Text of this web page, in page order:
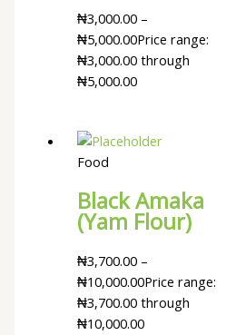
₦3,000.00 –
₦5,000.00Price range:
₦3,000.00 through
₦5,000.00
Food
Black Amaka
(Yam Flour)
₦3,700.00 –
₦10,000.00Price range:
₦3,700.00 through
₦10,000.00